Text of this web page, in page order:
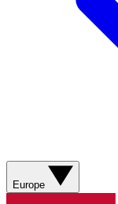
Europe